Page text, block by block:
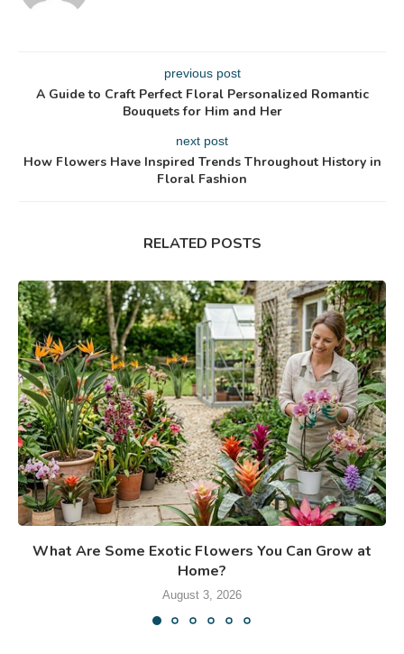
previous post
A Guide to Craft Perfect Floral Personalized Romantic
Bouquets for Him and Her
next post
How Flowers Have Inspired Trends Throughout History in
Floral Fashion
RELATED POSTS
What Are Some Exotic Flowers You Can Grow at
Home?
August 3, 2026